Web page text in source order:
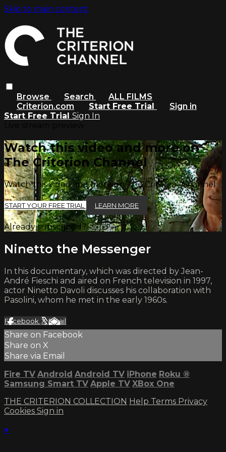
Skip to main content
Browse Search
ALL FILMS
Criterion.com
Start Free Trial
Sign in
Start Free Trial Sign In
Watch this video and more on
The Criterion Channel
Watch this video and more on The Criterion Channel
START YOUR FREE TRIAL LEARN MORE
Already subscribed? Sign in
Ninetto the Messenger
In this documentary, which was directed by Jean-
André Fieschi and aired on French television in 1997,
actor Ninetto Davoli discusses his collaboration with
Pasolini, whom he met in the early 1960s.
Facebook XEmail
Share on Facebook
Share on X
Share via Email
Fire TV Android Android TV iPhone Roku ®
Samsung Smart TV Apple TV XBox One
THE CRITERION COLLECTION Help Terms Privacy
Cookies Sign in
×